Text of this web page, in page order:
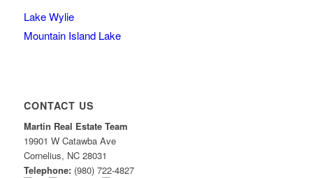
Lake Wylie
Mountain Island Lake
CONTACT US
Martin Real Estate Team
19901 W Catawba Ave
Cornelius, NC 28031
Telephone:(980) 722-4827